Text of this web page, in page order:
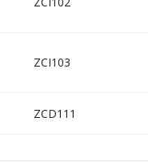
ZCI103
ZCD111